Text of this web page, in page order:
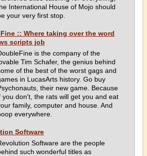
International House of Mojo should
your very first stop.
:: Where taking over the word
scripts job
is the company of the
Tim Schafer, the genius behind
of the best of the worst gags and
in LucasArts history. Go buy
their new game. Because
you don't, the rats will get you and eat
family, computer and house. And
everywhere.
Software
Software are the people
such wonderful titles as